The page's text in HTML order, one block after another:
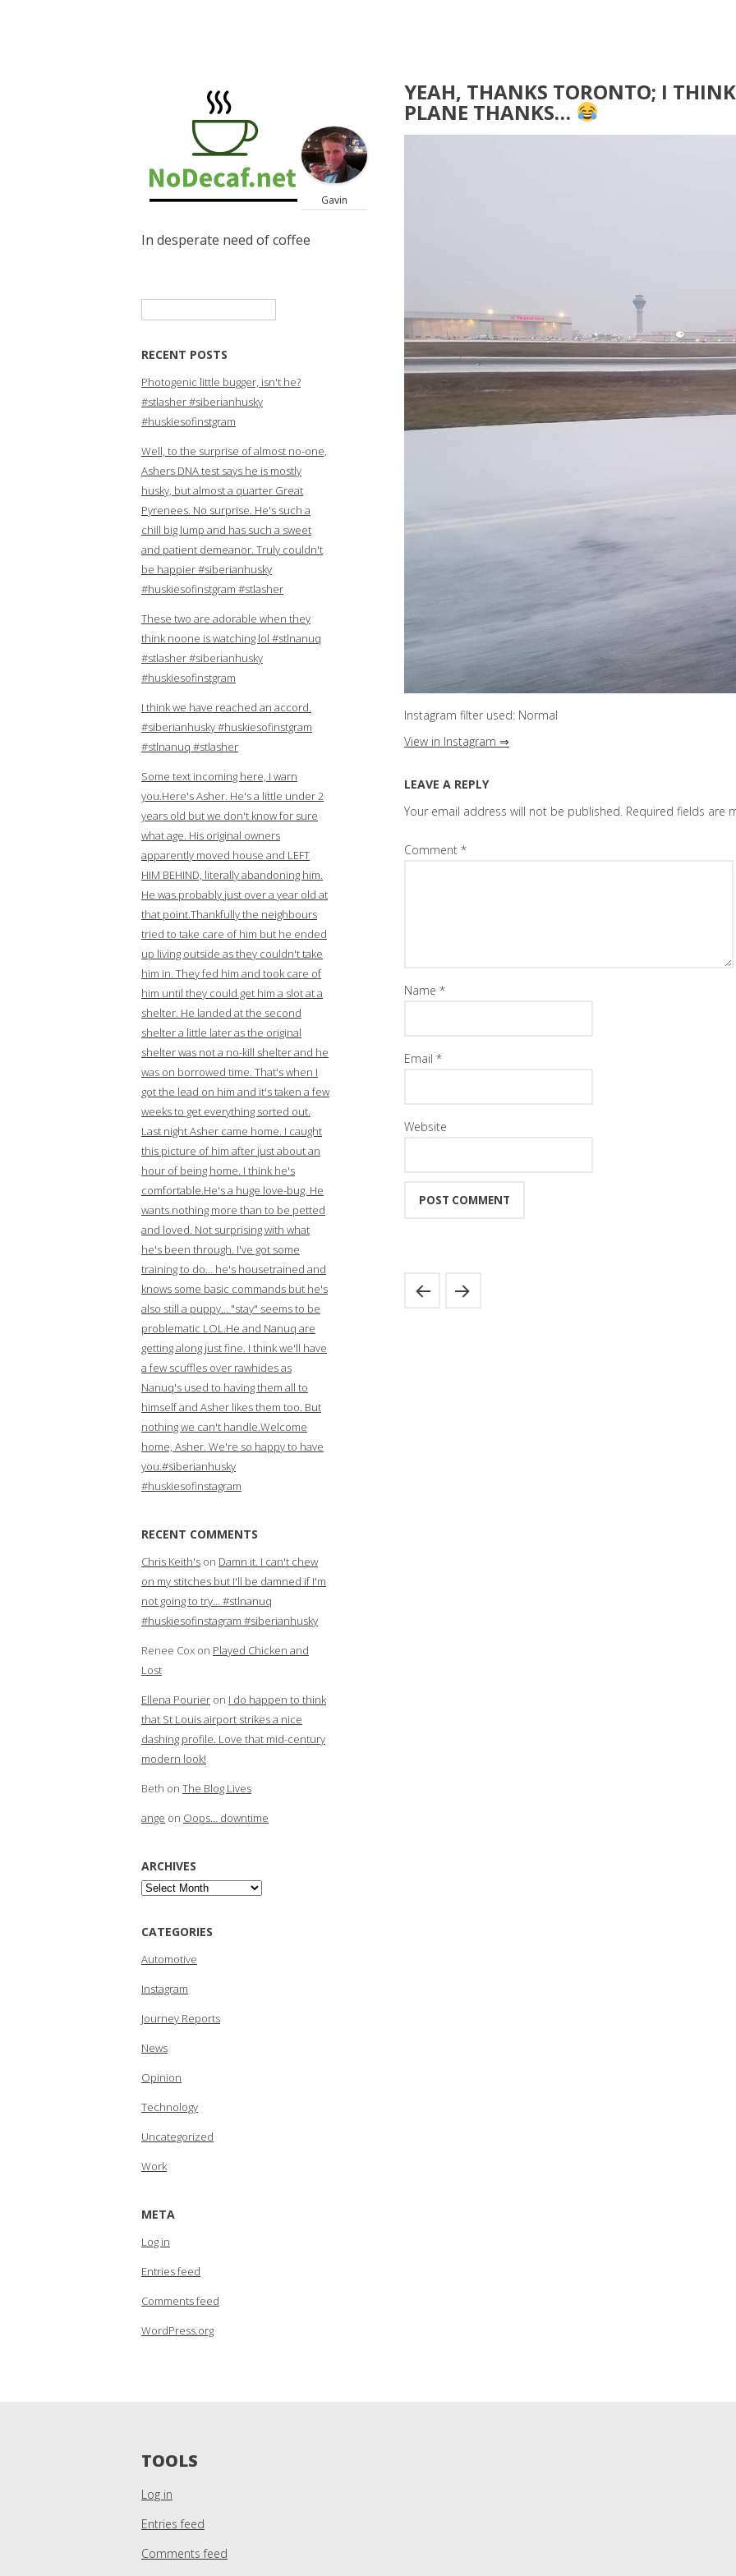
In desperate need of coffee
RECENT POSTS
Photogenic little bugger, isn't he?
#stlasher #siberianhusky
#huskiesofinstgram
Well, to the surprise of almost no-one,
Ashers DNA test says he is mostly
husky, but almost a quarter Great
Pyrenees. No surprise. He's such a
chill big lump and has such a sweet
and patient demeanor. Truly couldn't
be happier #siberianhusky
#huskiesofinstgram #stlasher
These two are adorable when they
think noone is watching lol #stlnanuq
#stlasher #siberianhusky
#huskiesofinstgram
I think we have reached an accord.
#siberianhusky #huskiesofinstgram
#stlnanuq #stlasher
Some text incoming here, I warn
you.Here's Asher. He's a little under 2
years old but we don't know for sure
what age. His original owners
apparently moved house and LEFT
HIM BEHIND, literally abandoning him.
He was probably just over a year old at
that point.Thankfully the neighbours
tried to take care of him but he ended
up living outside as they couldn't take
him in. They fed him and took care of
him until they could get him a slot at a
shelter. He landed at the second
shelter a little later as the original
shelter was not a no-kill shelter and he
was on borrowed time. That's when I
got the lead on him and it's taken a few
weeks to get everything sorted out.
Last night Asher came home. I caught
this picture of him after just about an
hour of being home. I think he's
comfortable.He's a huge love-bug. He
wants nothing more than to be petted
and loved. Not surprising with what
he's been through. I've got some
training to do… he's housetrained and
knows some basic commands but he's
also still a puppy… "stay" seems to be
problematic LOL.He and Nanuq are
getting along just fine. I think we'll have
a few scuffles over rawhides as
Nanuq's used to having them all to
himself and Asher likes them too. But
nothing we can't handle.Welcome
home, Asher. We're so happy to have
you.#siberianhusky
#huskiesofinstagram
RECENT COMMENTS
Chris Keith's on Damn it. I can't chew
on my stitches but I'll be damned if I'm
not going to try… #stlnanuq
#huskiesofinstagram #siberianhusky
Renee Cox on Played Chicken and
Lost
Ellena Pourier on I do happen to think
that St Louis airport strikes a nice
dashing profile. Love that mid-century
modern look!
Beth on The Blog Lives
ange on Oops… downtime
ARCHIVES
Archives
CATEGORIES
Automotive
Instagram
Journey Reports
News
Opinion
Technology
Uncategorized
Work
META
Log in
Entries feed
Comments feed
WordPress.org
YEAH, THANKS TORONTO; I
PLANE THANKS…
Gavin
Instagram filter used: Normal
View in Instagram ⇒
LEAVE A REPLY
Your email address will not be published. Required fields are
Comment *
Name *
Email *
Website
TOOLS
Log in
Entries feed
Comments feed